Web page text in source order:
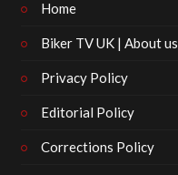
Home
Biker TV UK | About us
Privacy Policy
Editorial Policy
Corrections Policy